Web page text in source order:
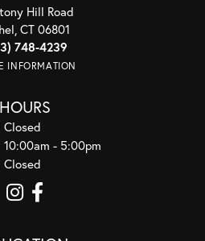
Hill Road
CT 06801
748-4239
INFORMATION
HOURS
Closed
- Saturday:
10:00am - 5:00pm
Closed